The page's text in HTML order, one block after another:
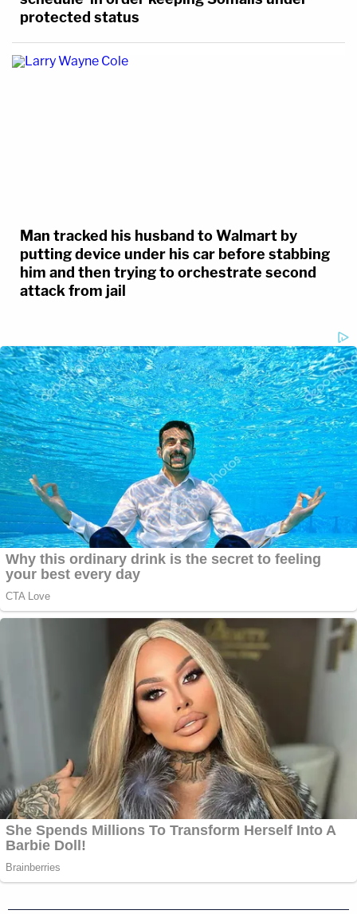
protected status
Man tracked his husband to Walmart by
putting device under his car before stabbing
him and then trying to orchestrate second
attack from jail